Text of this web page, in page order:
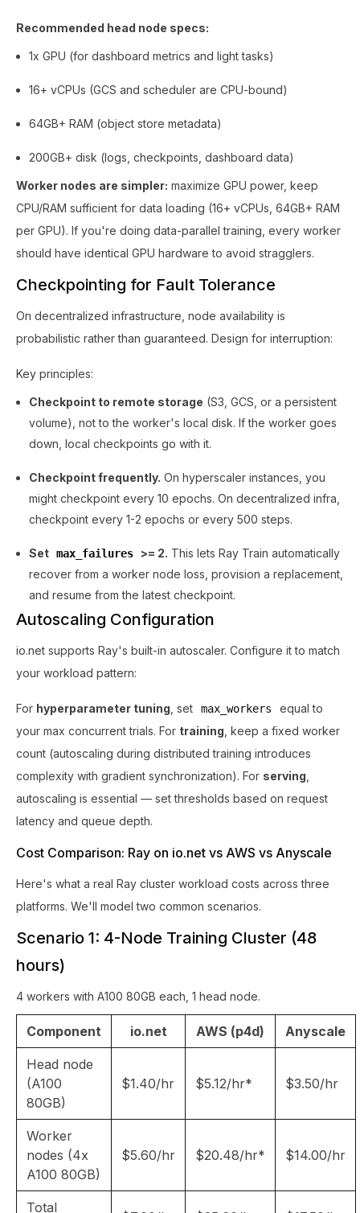
Recommended head node specs:
1x GPU (for dashboard metrics and light tasks)
16+ vCPUs (GCS and scheduler are CPU-bound)
64GB+ RAM (object store metadata)
200GB+ disk (logs, checkpoints, dashboard data)
Worker nodes are simpler: maximize GPU power, keep
CPU/RAM sufficient for data loading (16+ vCPUs, 64GB+ RAM
per GPU). If you're doing data-parallel training, every worker
should have identical GPU hardware to avoid stragglers.
Checkpointing for Fault Tolerance
On decentralized infrastructure, node availability is
probabilistic rather than guaranteed. Design for interruption:
Key principles:
Checkpoint to remote storage (S3, GCS, or a persistent
volume), not to the worker's local disk. If the worker goes
down, local checkpoints go with it.
Checkpoint frequently. On hyperscaler instances, you
might checkpoint every 10 epochs. On decentralized infra,
checkpoint every 1-2 epochs or every 500 steps.
Set max_failures >= 2. This lets Ray Train automatically
recover from a worker node loss, provision a replacement,
and resume from the latest checkpoint.
Autoscaling Configuration
io.net supports Ray's built-in autoscaler. Configure it to match
your workload pattern:
For hyperparameter tuning , set max_workers
equal to
your max concurrent trials. For training , keep a fixed worker
count (autoscaling during distributed training introduces
complexity with gradient synchronization). For serving
autoscaling is essential — set thresholds based on request
latency and queue depth.
Cost Comparison: Ray on io.net vs AWS vs Anyscale
Here's what a real Ray cluster workload costs across three
platforms. We'll model two common scenarios.
Scenario 1: 4-Node Training Cluster (48
hours)
4 workers with A100 80GB each, 1 head node.
Component io.net AWS (p4d) Anyscale
Head node
(A100
80GB)
$1.40/hr $5.12/hr* $3.50/hr
Worker
nodes (4x
A100 80GB)
$5.60/hr $20.48/hr* $14.00/hr
Total